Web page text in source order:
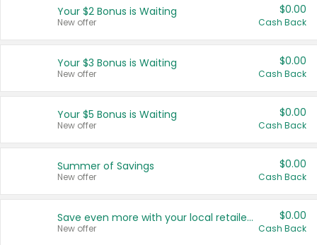
Français (CA)
United States
Your $2 Bonus is Waiting
New offer
$0.00
Cash Back
Your $3 Bonus is Waiting
New offer
$0.00
Cash Back
Your $5 Bonus is Waiting
New offer
$0.00
Cash Back
Summer of Savings
New offer
$0.00
Cash Back
Save even more with your local retailers
New offer
$0.00
Cash Back